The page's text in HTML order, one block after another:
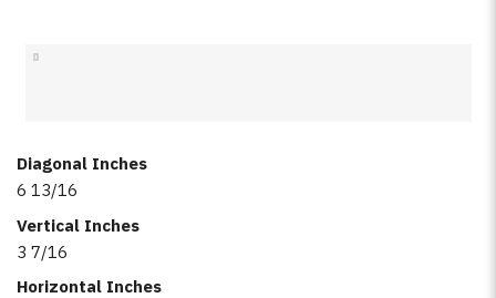
Diagonal Inches
6 13/16
Vertical Inches
3 7/16
Horizontal Inches